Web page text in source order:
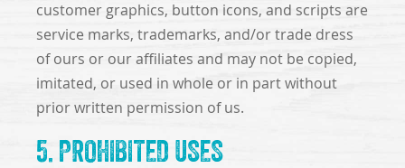
customer graphics, button icons, and scripts are
service marks, trademarks, and/or trade dress
of ours or our affiliates and may not be copied,
imitated, or used in whole or in part without
prior written permission of us.
5. PROHIBITED USES